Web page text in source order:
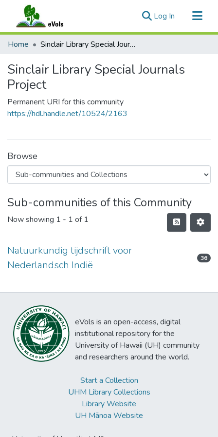
Log In (current)
Communities & Collections
Statistics
Home Sinclair Library Special Journals Project
Sinclair Library Special Journals
Project
Permanent URI for this community
https://hdl.handle.net/10524/2163
Browse
Sub-communities of this Community
Now showing 1 - 1 of 1
Natuurkundig tijdschrift voor
Nederlandsch Indië
36
eVols is an open-access, digital
institutional repository for the
University of Hawaii (UH) community
and researchers around the world.
Start a Collection
UHM Library Collections
Library Website
UH Mānoa Website